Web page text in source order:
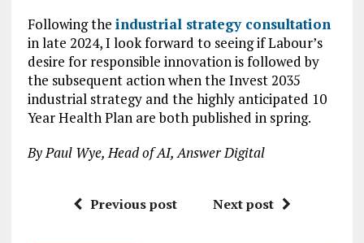
Following the industrial strategy consultation
in late 2024, I look forward to seeing if Labour’s
desire for responsible innovation is followed by
the subsequent action when the Invest 2035
industrial strategy and the highly anticipated 10
Year Health Plan are both published in spring.
By Paul Wye, Head of AI, Answer Digital
Previous post Next post